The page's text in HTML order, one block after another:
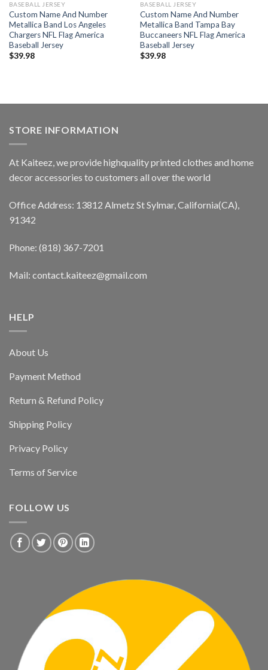
BASEBALL JERSEY
Custom Name And Number
Metallica Band Los Angeles
Chargers NFL Flag America
Baseball Jersey
$39.98
BASEBALL JERSEY
Custom Name And Number
Metallica Band Tampa Bay
Buccaneers NFL Flag America
Baseball Jersey
$39.98
STORE INFORMATION
At Kaiteez, we provide highquality printed clothes and home
decor accessories to customers all over the world
Office Address: 13812 Almetz St Sylmar, California(CA),
91342
Phone: (818) 367-7201
Mail: contact.kaiteez@gmail.com
HELP
About Us
Payment Method
Return & Refund Policy
Shipping Policy
Privacy Policy
Terms of Service
FOLLOW US